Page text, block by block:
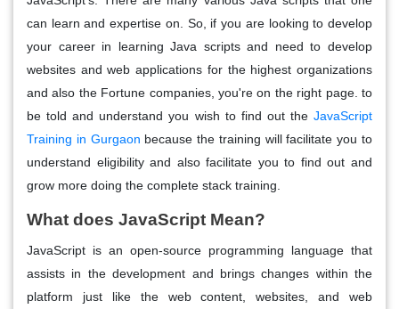
can learn and expertise on. So, if you are looking to develop
your career in learning Java scripts and need to develop
websites and web applications for the highest organizations
and also the Fortune companies, you're on the right page. to
be told and understand you wish to find out the JavaScript
Training in Gurgaon because the training will facilitate you to
understand eligibility and also facilitate you to find out and
grow more doing the complete stack training.
What does JavaScript Mean?
JavaScript is an open-source programming language that
assists in the development and brings changes within the
platform just like the web content, websites, and web